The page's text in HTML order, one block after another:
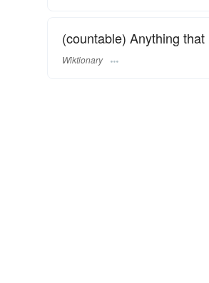
(countable) Anything
Wiktionary